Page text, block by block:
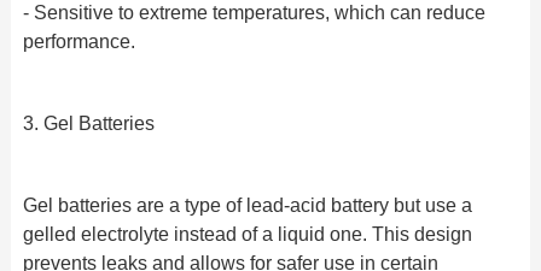
- Sensitive to extreme temperatures, which can reduce
performance.
3. Gel Batteries
Gel batteries are a type of lead-acid battery but use a
gelled electrolyte instead of a liquid one. This design
prevents leaks and allows for safer use in certain